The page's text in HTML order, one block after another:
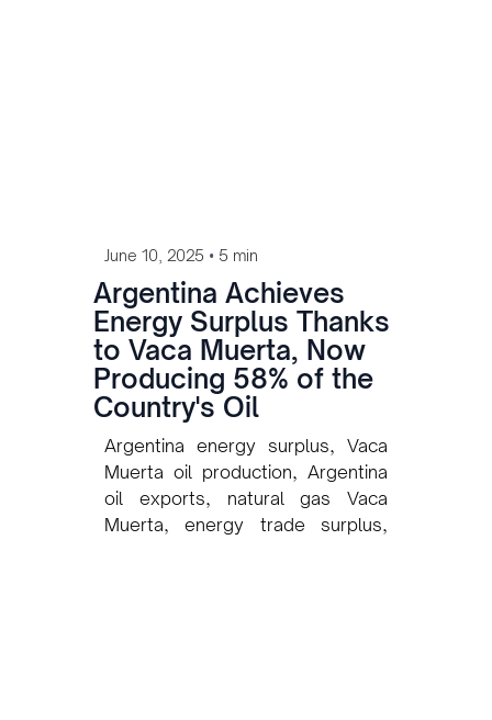
June 10, 2025 • 5 min
Argentina Achieves
Energy Surplus Thanks
to Vaca Muerta, Now
Producing 58% of the
Country's Oil
Argentina energy surplus, Vaca
Muerta oil production, Argentina
oil exports, natural gas Vaca
Muerta, energy trade surplus,